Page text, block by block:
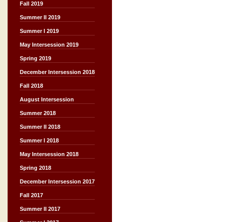
Fall 2019
Summer II 2019
Summer I 2019
May Intersession 2019
Spring 2019
December Intersession 2018
Fall 2018
August Intersession
Summer 2018
Summer II 2018
Summer I 2018
May Intersession 2018
Spring 2018
December Intersession 2017
Fall 2017
Summer II 2017